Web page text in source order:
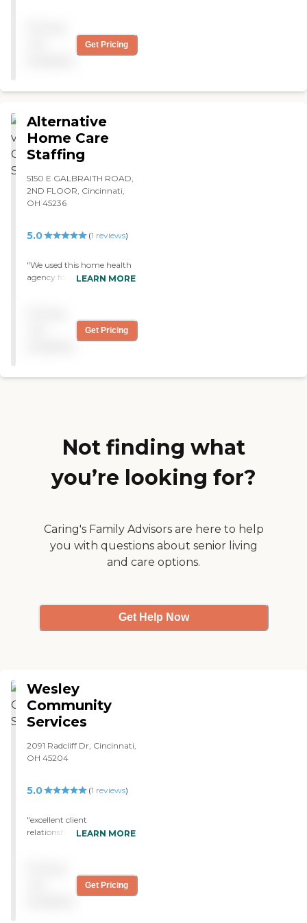
Get Pricing
Alternative
Home Care
Staffing
5150 E GALBRAITH ROAD,
2ND FLOOR, Cincinnati,
OH 45236
5.0 (1 reviews)
"We used this home health
agency for my mom when
believe the quality of care
you can receive right at
made a full recovery and
LEARN MORE
Get Pricing
Not finding what
you’re looking for?
Caring's Family Advisors are here to help
you with questions about senior living
and care options.
Get Help Now
Wesley
Community
Services
2091 Radcliff Dr, Cincinnati,
OH 45204
5.0 (1 reviews)
"excellent client
relationships "LEARN MORE
Get Pricing